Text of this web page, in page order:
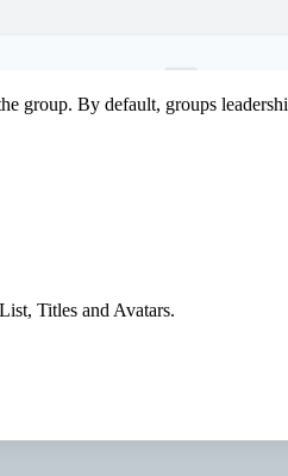
group. By default, groups
Titles and Avatars.